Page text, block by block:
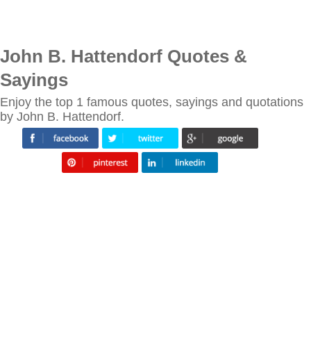
John B. Hattendorf Quotes &
Sayings
Enjoy the top 1 famous quotes, sayings and quotations
by John B. Hattendorf.